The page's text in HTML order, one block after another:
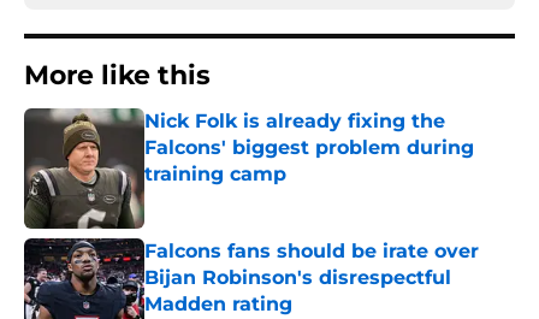
More like this
Nick Folk is already fixing the
Falcons' biggest problem during
training camp
Published by on Invalid Date
Falcons fans should be irate over
Bijan Robinson's disrespectful
Madden rating